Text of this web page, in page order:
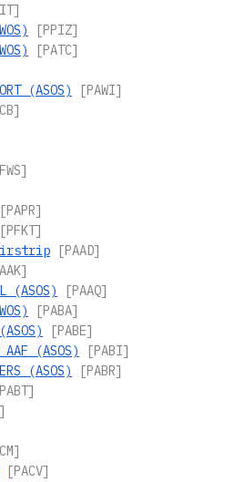
[PPIZ]
[PATC]
(ASOS)
[PAWI]
[PAPR]
[PFKT]
[PAAD]
(ASOS)
[PAAQ]
[PABA]
[PABE]
AAF (ASOS)
[PABI]
(ASOS)
[PABR]
[PACV]